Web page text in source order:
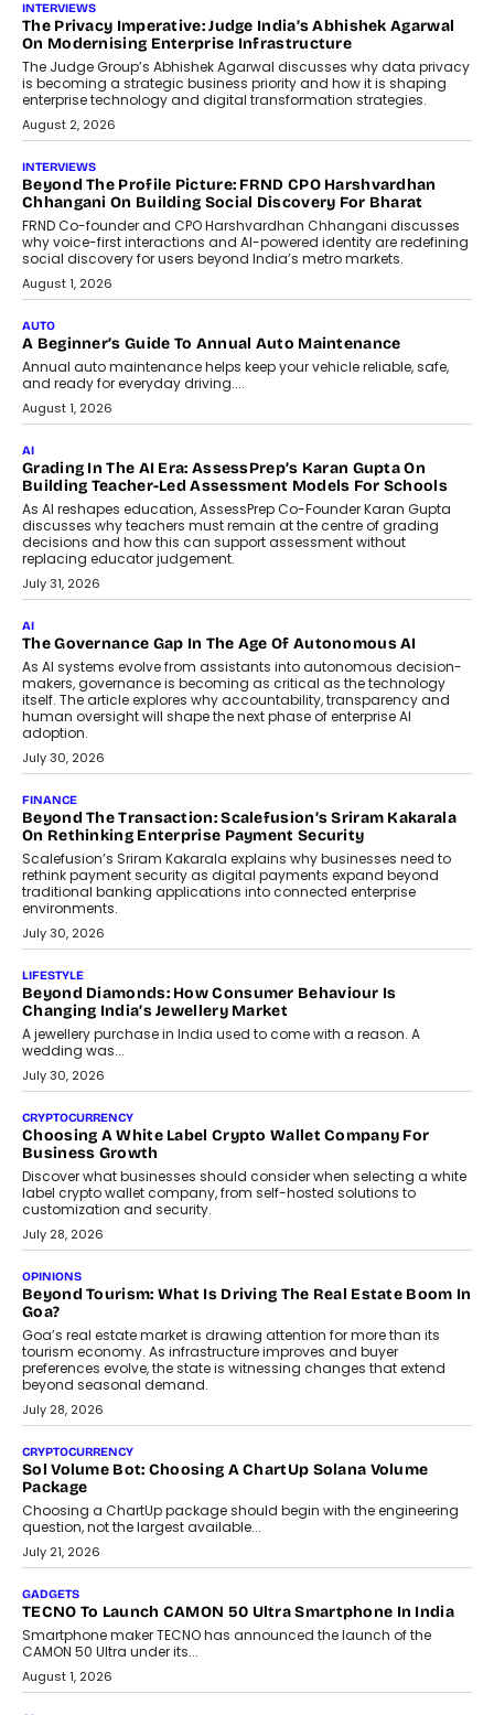
AI
How AI Is Quietly Turning Interior
Design Into A Predictive Science
Predictive science uses historical data,
behavioral trends, simulations, and
machine learning models to predict...
July 6, 2026
AI
AI That Serves: Impact AI
Foundry’s Arjun Balaji On Making
Artificial Intelligence Accessible
For Nonprofits
Speaking with TechGraph, Arjun Balaji,
Co-Founder and Programme Director of
Impact AI Foundry, discussed...
July 7, 2026
AI
How AI Is Building India’s Next-
Generation Emergency Mobility
Infrastructure
Imagine this. A customer is stranded on
the roadside due to a vehicle
breakdown...
July 2, 2026
BUSINESS
Remsons Industries Appoints Rahul Prabhakar Desai As
CEO
Rahul Prabhakar Desai has been appointed CEO of Remsons
Industries, succeeding Amit Srivastava as the automotive
components manufacturer advances its planned leadership
transition.
August 4, 2026
FINANCE
PayMe CEO Mahesh Shukla On Where Loans Against
Mutual Funds Fit In India’s Credit Market
Mahesh Shukla, Founder & CEO of PayMe, outlines how India’s
expanding mutual fund investor base is creating new
opportunities for asset-backed lending without disrupting long-
term wealth creation.
August 4, 2026
INTERVIEWS
The Privacy Imperative: Judge India’s Abhishek Agarwal
On Modernising Enterprise Infrastructure
The Judge Group’s Abhishek Agarwal discusses why data privacy
is becoming a strategic business priority and how it is shaping
enterprise technology and digital transformation strategies.
August 2, 2026
INTERVIEWS
Beyond The Profile Picture: FRND CPO Harshvardhan
FRND Co-founder and CPO Harshvardhan Chhangani discusses
why voice-first interactions and AI-powered identity are redefining
social discovery for users beyond India’s metro markets.
August 1, 2026
AUTO
A Beginner’s Guide To Annual Auto Maintenance
Annual auto maintenance helps keep your vehicle reliable, safe,
and ready for everyday driving....
August 1, 2026
AI
Grading In The AI Era: AssessPrep’s Karan Gupta On
Building Teacher-Led Assessment Models For Schools
As AI reshapes education, AssessPrep Co-Founder Karan Gupta
discusses why teachers must remain at the centre of grading
decisions and how this can support assessment without
replacing educator judgement.
July 31, 2026
AI
The Governance Gap In The Age Of Autonomous AI
As AI systems evolve from assistants into autonomous decision-
makers, governance is becoming as critical as the technology
itself. The article explores why accountability, transparency and
human oversight will shape the next phase of enterprise AI
adoption.